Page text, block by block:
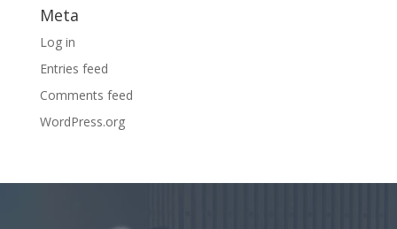
Meta
Log in
Entries feed
Comments feed
WordPress.org